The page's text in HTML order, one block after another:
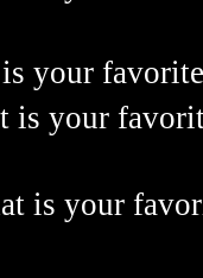
your
is your
is your